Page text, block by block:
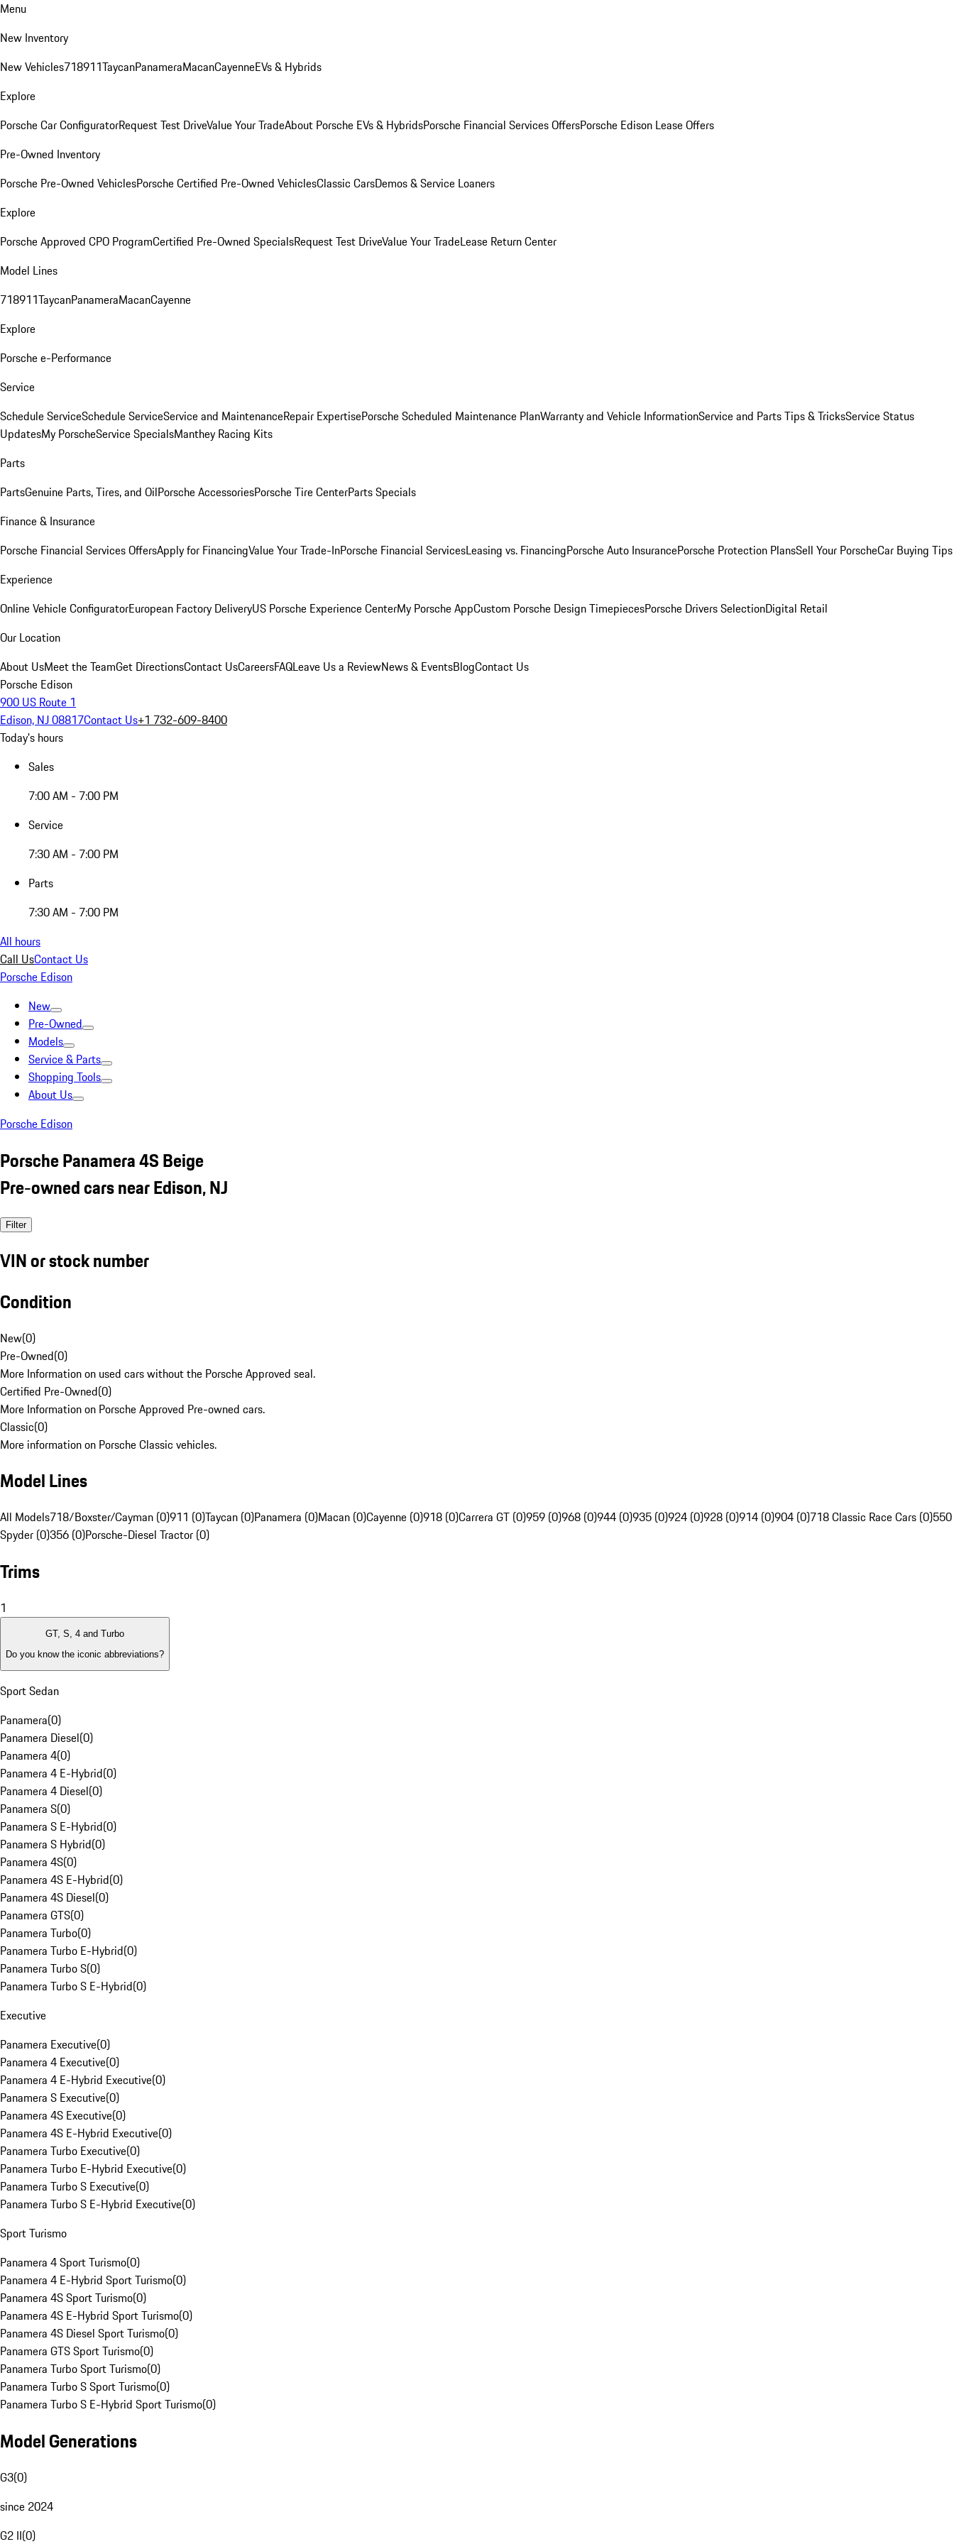
Menu
New Inventory
New Vehicles718911TaycanPanameraMacanCayenneEVs & Hybrids
Explore
Porsche Car ConfiguratorRequest Test DriveValue Your TradeAbout Porsche EVs & HybridsPorsche Financial Services OffersPorsche Edison Lease Offers
Pre-Owned Inventory
Porsche Pre-Owned VehiclesPorsche Certified Pre-Owned VehiclesClassic CarsDemos & Service Loaners
Explore
Porsche Approved CPO ProgramCertified Pre-Owned SpecialsRequest Test DriveValue Your TradeLease Return Center
Model Lines
718911TaycanPanameraMacanCayenne
Explore
Porsche e-Performance
Service
Schedule ServiceSchedule ServiceService and MaintenanceRepair ExpertisePorsche Scheduled Maintenance PlanWarranty and Vehicle InformationService and Parts Tips & TricksService Status
UpdatesMy PorscheService SpecialsManthey Racing Kits
Parts
PartsGenuine Parts, Tires, and OilPorsche AccessoriesPorsche Tire CenterParts Specials
Finance & Insurance
Porsche Financial Services OffersApply for FinancingValue Your Trade-InPorsche Financial ServicesLeasing vs. FinancingPorsche Auto InsurancePorsche Protection PlansSell Your PorscheCar Buying Tips
Experience
Online Vehicle ConfiguratorEuropean Factory DeliveryUS Porsche Experience CenterMy Porsche AppCustom Porsche Design TimepiecesPorsche Drivers SelectionDigital Retail
Our Location
About UsMeet the TeamGet DirectionsContact UsCareersFAQLeave Us a ReviewNews & EventsBlogContact Us
Porsche Edison
900 US Route 1
Edison, NJ 08817Contact Us+1 732-609-8400
Today's hours
Sales
7:00 AM - 7:00 PM
Service
7:30 AM - 7:00 PM
Parts
7:30 AM - 7:00 PM
All hours
Call UsContact Us
Porsche Edison
New
Pre-Owned
Models
Service & Parts
Shopping Tools
About Us
Porsche Edison
Porsche Panamera 4S Beige
Pre-owned cars near Edison, NJ
Filter
VIN or stock number
Condition
New(0)
Pre-Owned(0)
More Information on used cars without the Porsche Approved seal.
Certified Pre-Owned(0)
More Information on Porsche Approved Pre-owned cars.
Classic(0)
More information on Porsche Classic vehicles.
Model Lines
All Models718/Boxster/Cayman (0)911 (0)Taycan (0)Panamera (0)Macan (0)Cayenne (0)918 (0)Carrera GT (0)959 (0)968 (0)944 (0)935 (0)924 (0)928 (0)914 (0)904 (0)718 Classic Race Cars (0)550
Spyder (0)356 (0)Porsche-Diesel Tractor (0)
Trims
1
GT, S, 4 and Turbo
Do you know the iconic abbreviations?
Sport Sedan
Panamera(0)
Panamera Diesel(0)
Panamera 4(0)
Panamera 4 E-Hybrid(0)
Panamera 4 Diesel(0)
Panamera S(0)
Panamera S E-Hybrid(0)
Panamera S Hybrid(0)
Panamera 4S(0)
Panamera 4S E-Hybrid(0)
Panamera 4S Diesel(0)
Panamera GTS(0)
Panamera Turbo(0)
Panamera Turbo E-Hybrid(0)
Panamera Turbo S(0)
Panamera Turbo S E-Hybrid(0)
Executive
Panamera Executive(0)
Panamera 4 Executive(0)
Panamera 4 E-Hybrid Executive(0)
Panamera S Executive(0)
Panamera 4S Executive(0)
Panamera 4S E-Hybrid Executive(0)
Panamera Turbo Executive(0)
Panamera Turbo E-Hybrid Executive(0)
Panamera Turbo S Executive(0)
Panamera Turbo S E-Hybrid Executive(0)
Sport Turismo
Panamera 4 Sport Turismo(0)
Panamera 4 E-Hybrid Sport Turismo(0)
Panamera 4S Sport Turismo(0)
Panamera 4S E-Hybrid Sport Turismo(0)
Panamera 4S Diesel Sport Turismo(0)
Panamera GTS Sport Turismo(0)
Panamera Turbo Sport Turismo(0)
Panamera Turbo S Sport Turismo(0)
Panamera Turbo S E-Hybrid Sport Turismo(0)
Model Generations
G3(0)
since 2024
G2 II(0)